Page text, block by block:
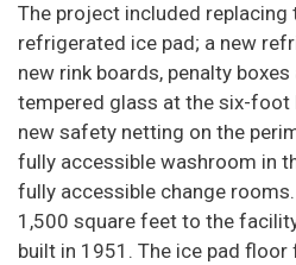
The project included replacing
refrigerated ice pad; a new
new rink boards, penalty
tempered glass at the six-
new safety netting on the
fully accessible washroom in
fully accessible change
1,500 square feet to the
built in 1951. The ice pad